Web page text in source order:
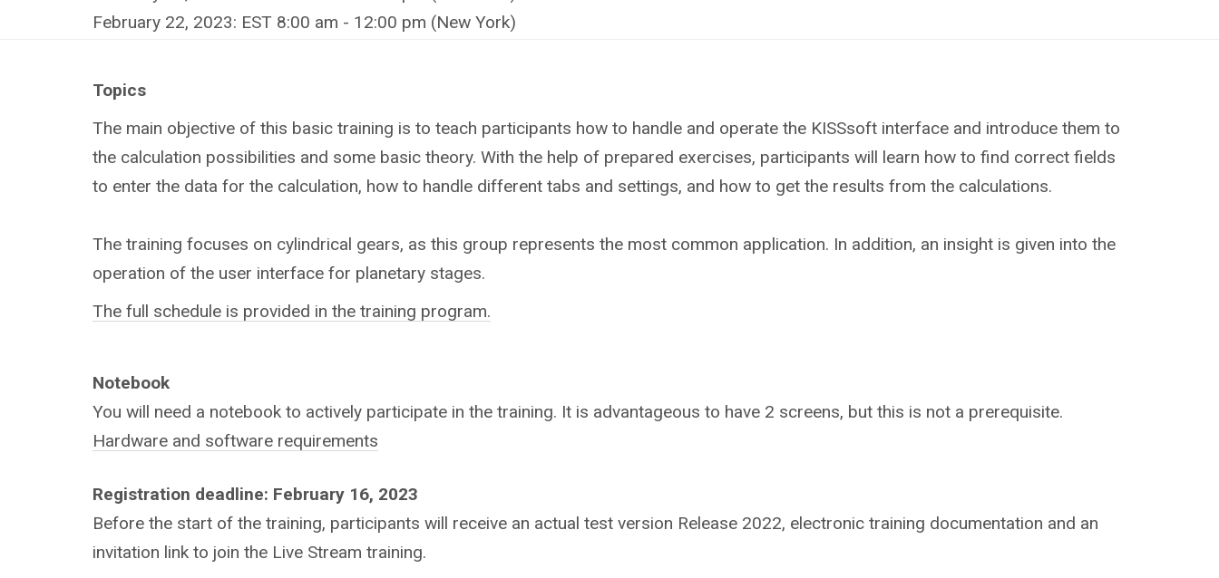
February 22, 2023: EST 8:00 am - 12:00 pm (New York)
Topics
The main objective of this basic training is to teach participants how to handle and operate the KISSsoft interface and introduce them to
the calculation possibilities and some basic theory. With the help of prepared exercises, participants will learn how to find correct fields
to enter the data for the calculation, how to handle different tabs and settings, and how to get the results from the calculations.
The training focuses on cylindrical gears, as this group represents the most common application. In addition, an insight is given into the
operation of the user interface for planetary stages.
The full schedule is provided in the training program.
Notebook
You will need a notebook to actively participate in the training. It is advantageous to have 2 screens, but this is not a prerequisite.
Hardware and software requirements
Registration deadline: February 16, 2023
Before the start of the training, participants will receive an actual test version Release 2022, electronic training documentation and an
invitation link to join the Live Stream training.